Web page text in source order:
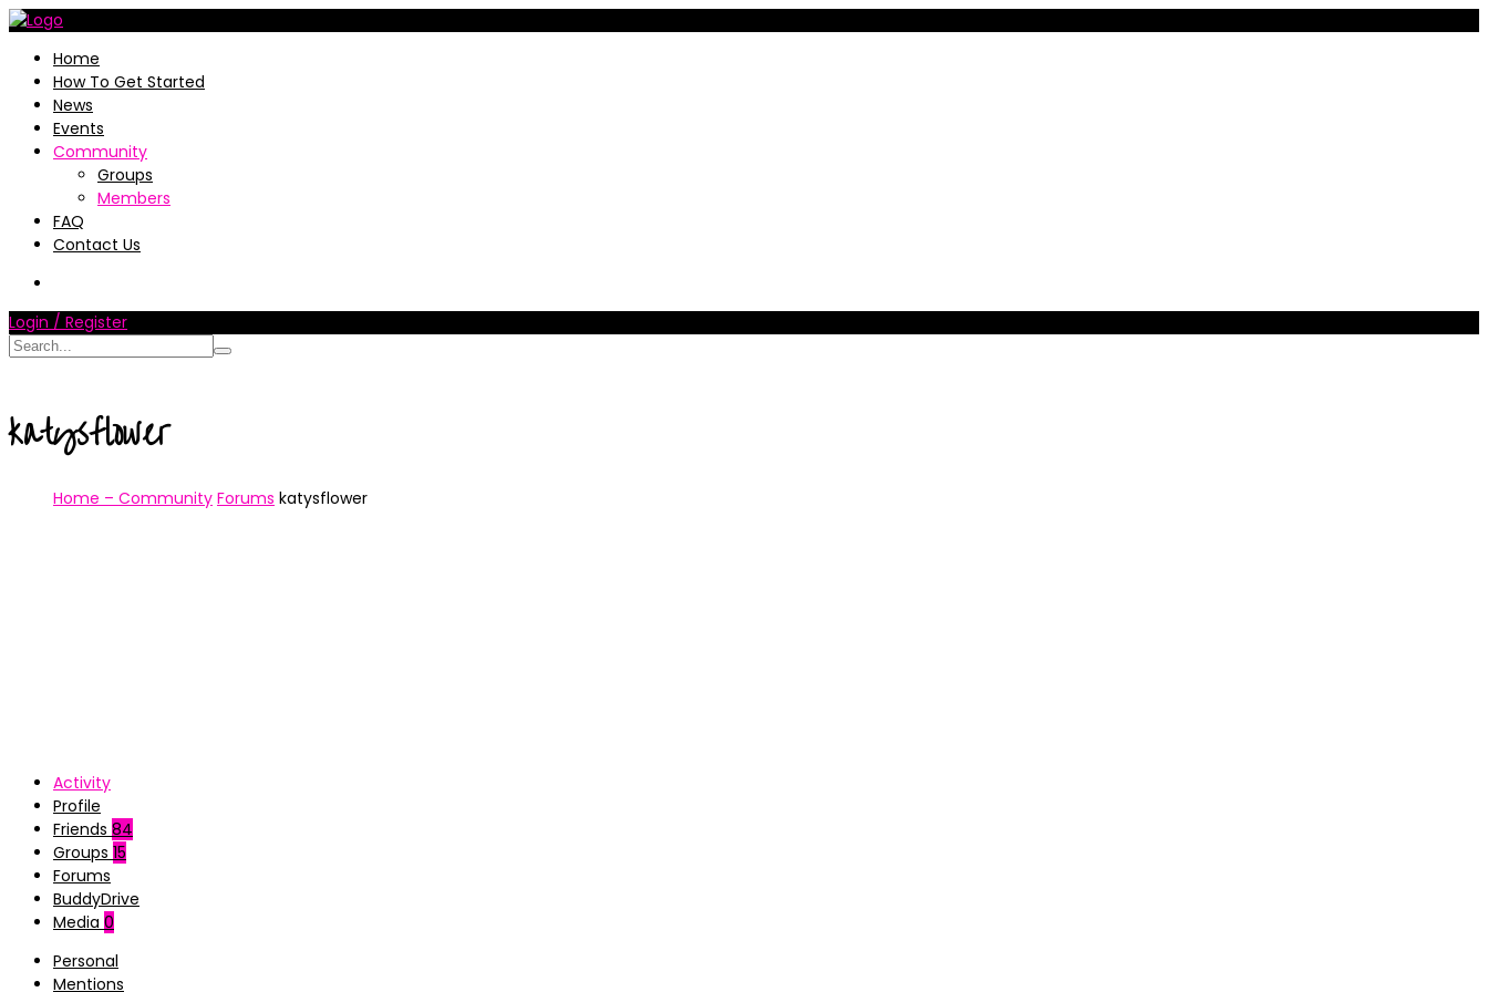
Home
How To Get Started
News
Events
Community
Groups
Members
FAQ
Contact Us
Login / Register
katysflower
Home – Community Forums katysflower
Activity
Profile
Friends 84
Groups 15
Forums
BuddyDrive
Media 0
Personal
Mentions